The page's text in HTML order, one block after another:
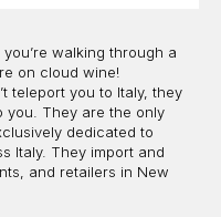
walking through a
on cloud wine!
teleport you to Italy, they
you. They are the only
dedicated to
Italy. They import and
and retailers in New